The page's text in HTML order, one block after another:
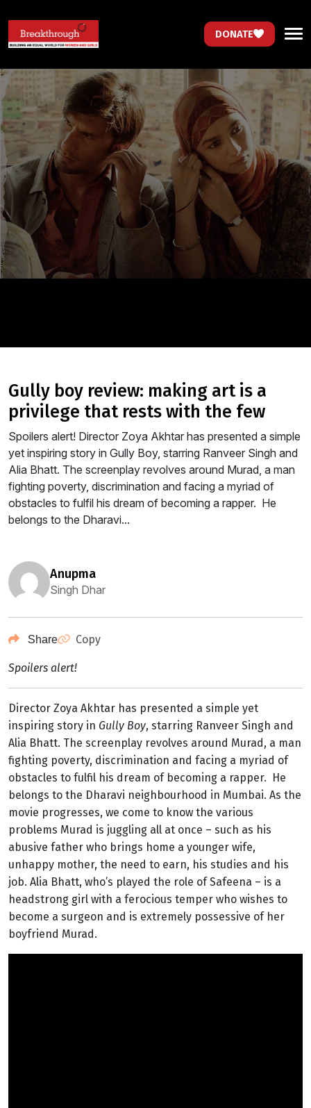
DONATE
gully boy review: making art is a
privilege that rests with the few
Spoilers alert! Director Zoya Akhtar has presented a simple
yet inspiring story in Gully Boy, starring Ranveer Singh and
Alia Bhatt. The screenplay revolves around Murad, a man
fighting poverty, discrimination and facing a myriad of
obstacles to fulfil his dream of becoming a rapper. He
belongs to the Dharavi...
anupma
Singh Dhar
Share Copy
Spoilers alert!
Director Zoya Akhtar has presented a simple yet
inspiring story in Gully Boy, starring Ranveer Singh and
Alia Bhatt. The screenplay revolves around Murad, a man
fighting poverty, discrimination and facing a myriad of
obstacles to fulfil his dream of becoming a rapper. He
belongs to the Dharavi neighbourhood in Mumbai. As the
movie progresses, we come to know the various
problems Murad is juggling all at once – such as his
abusive father who brings home a younger wife,
unhappy mother, the need to earn, his studies and his
job. Alia Bhatt, who’s played the role of Safeena – is a
headstrong girl with a ferocious temper who wishes to
become a surgeon and is extremely possessive of her
boyfriend Murad.